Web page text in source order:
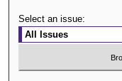
Select an issue: